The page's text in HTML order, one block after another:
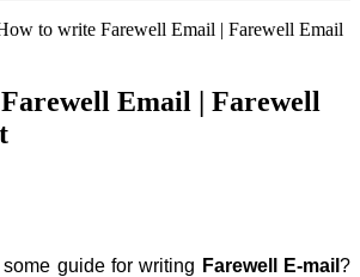
to write Farewell Email | Farewell Email
Email | Farewell
guide for writing Farewell E-mail?